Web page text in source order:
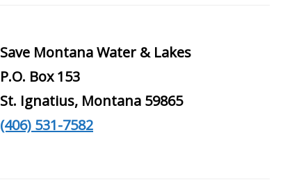
Save Montana Water & Lakes
P.O. Box 153
St. Ignatius, Montana 59865
(406) 531-7582